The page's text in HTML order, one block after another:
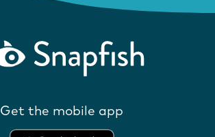
Get the mobile app